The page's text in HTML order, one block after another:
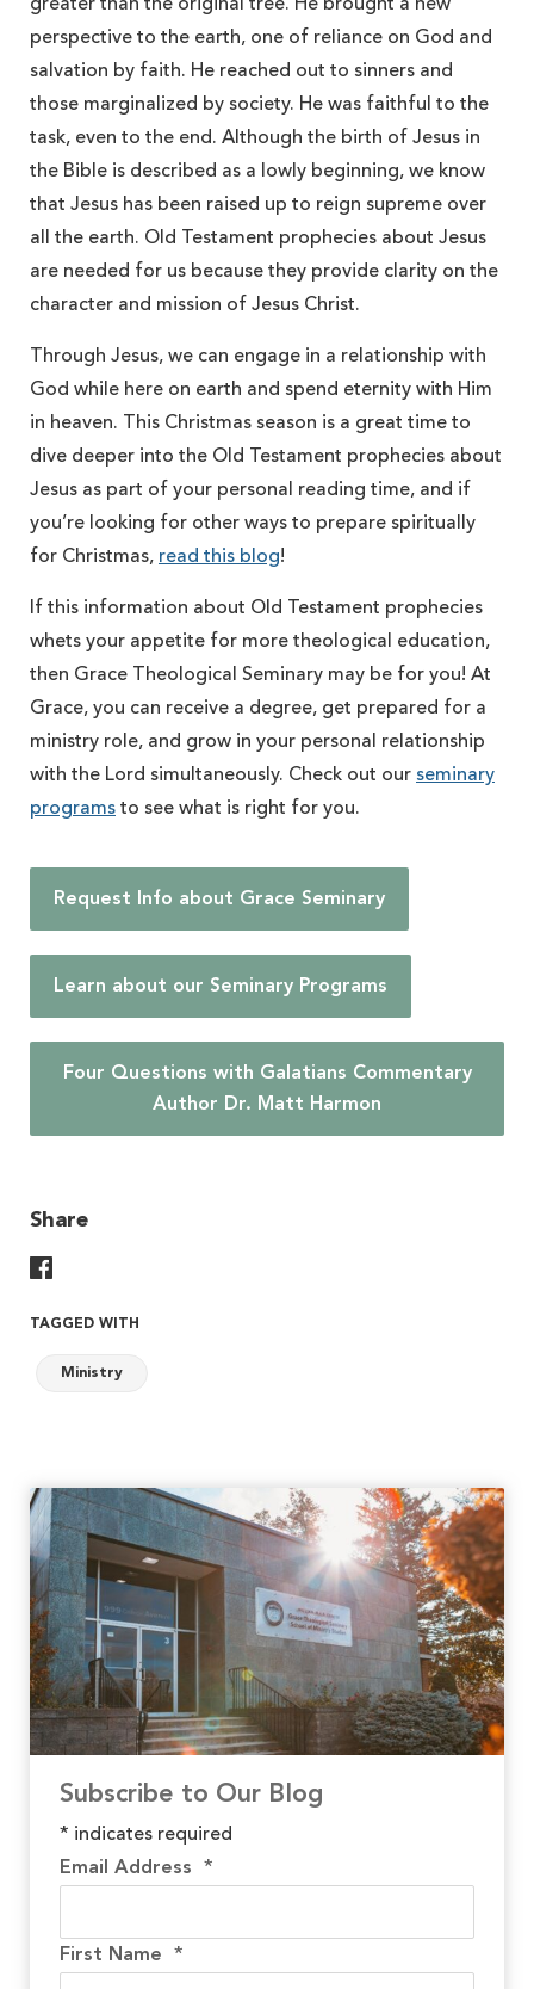
greater than the original tree. He brought a new
perspective to the earth, one of reliance on God and
salvation by faith. He reached out to sinners and
those marginalized by society. He was faithful to the
task, even to the end. Although the birth of Jesus in
the Bible is described as a lowly beginning, we know
that Jesus has been raised up to reign supreme over
all the earth. Old Testament prophecies about Jesus
are needed for us because they provide clarity on the
character and mission of Jesus Christ.
Through Jesus, we can engage in a relationship with
God while here on earth and spend eternity with Him
in heaven. This Christmas season is a great time to
dive deeper into the Old Testament prophecies about
Jesus as part of your personal reading time, and if
you’re looking for other ways to prepare spiritually
for Christmas, read this blog!
If this information about Old Testament prophecies
whets your appetite for more theological education,
then Grace Theological Seminary may be for you! At
Grace, you can receive a degree, get prepared for a
ministry role, and grow in your personal relationship
with the Lord simultaneously. Check out our seminary
programs to see what is right for you.
Request Info about Grace Seminary
Learn about our Seminary Programs
Four Questions with Galatians Commentary
Author Dr. Matt Harmon
Share
TAGGED WITH
Ministry
Subscribe to Our Blog
* indicates required
Email Address *
First Name *